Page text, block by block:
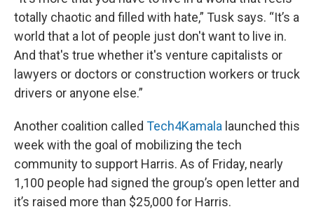
totally chaotic and filled with hate,” Tusk says. “It’s a
world that a lot of people just don't want to live in.
And that's true whether it's venture capitalists or
lawyers or doctors or construction workers or truck
drivers or anyone else.”
Another coalition called Tech4Kamala launched this
week with the goal of mobilizing the tech
community to support Harris. As of Friday, nearly
1,100 people had signed the group’s open letter and
it’s raised more than $25,000 for Harris.